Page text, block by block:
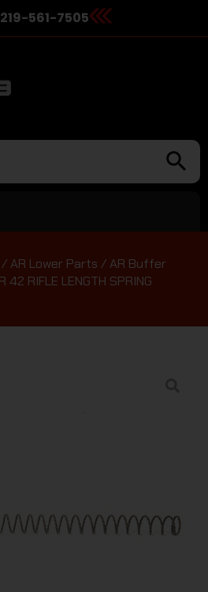
219-561-7505
/AR Lower Parts /AR Buffer
42 RIFLE LENGTH SPRING